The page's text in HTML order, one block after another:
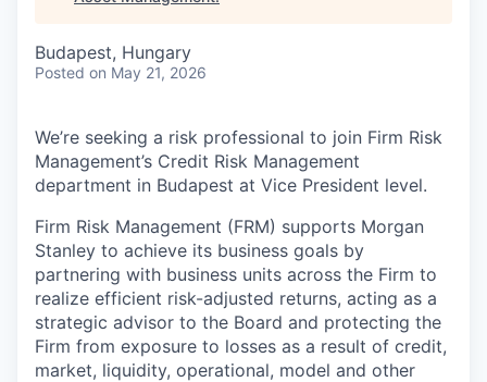
Budapest, Hungary
Posted on May 21, 2026
We’re seeking a risk professional to join Firm Risk
Management’s Credit Risk Management
department in Budapest at Vice President level.
Firm Risk Management (FRM) supports Morgan
Stanley to achieve its business goals by
partnering with business units across the Firm to
realize efficient risk-adjusted returns, acting as a
strategic advisor to the Board and protecting the
Firm from exposure to losses as a result of credit,
market, liquidity, operational, model and other